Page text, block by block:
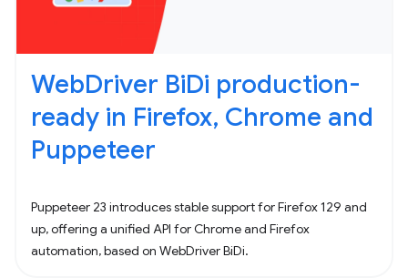
WebDriver BiDi production-
ready in Firefox, Chrome and
Puppeteer
Puppeteer 23 introduces stable support for Firefox 129 and
up, offering a unified API for Chrome and Firefox
automation, based on WebDriver BiDi.